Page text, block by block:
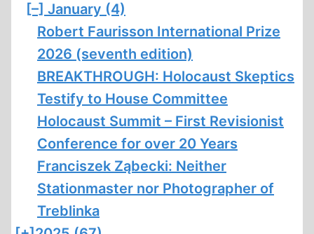
[–] January (4)
Robert Faurisson International Prize
2026 (seventh edition)
BREAKTHROUGH: Holocaust Skeptics
Testify to House Committee
Holocaust Summit – First Revisionist
Conference for over 20 Years
Franciszek Ząbecki: Neither
Stationmaster nor Photographer of
Treblinka